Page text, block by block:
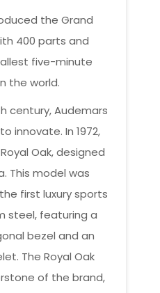
the Grand
400 parts and
five-minute
the world.
century, Audemars
innovate. In 1972,
Oak, designed
This model was
first luxury sports
steel, featuring a
bezel and an
The Royal Oak
of the brand,